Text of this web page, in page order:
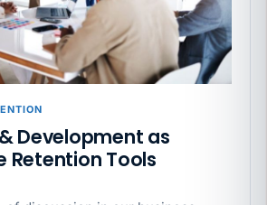
Development as
Retention Tools